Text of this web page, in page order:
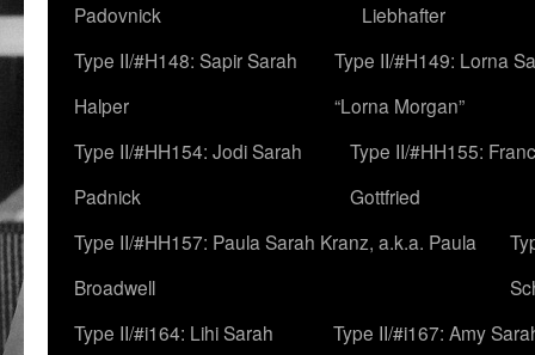
Padovnick
Liebhafter
Type II/#H148: Sapir Sarah
Halper
Type II/#H149: Lorna
“Lorna Morgan”
Type II/#HH154: Jodi Sarah
Padnick
Type II/#HH155:
Gottfried
Type II/#HH157: Paula Sarah Kranz, a.k.a. Paula
Broadwell
Type II/#i164: Lihi Sarah
Type II/#i167: Amy